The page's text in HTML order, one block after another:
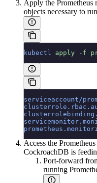
Apply the Prometheus
objects necessary to
kubectl apply -f
serviceaccount/
Access the
CockroachDB is
Port-forward
running